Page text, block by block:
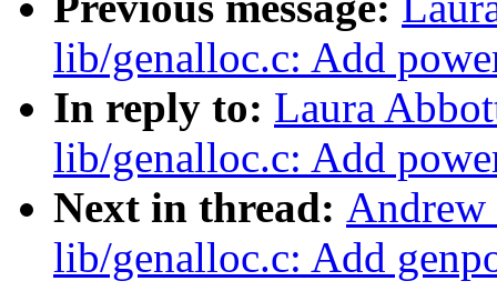
lib/genalloc.c: Add
In reply to: Laura
lib/genalloc.c: Add
Next in thread:
lib/genalloc.c: Add